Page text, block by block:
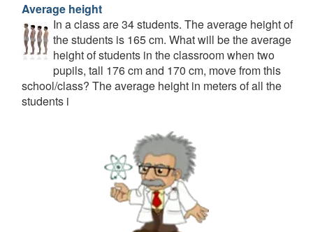
Average height
In a class are 34 students. The average height of
the students is 165 cm. What will be the average
height of students in the classroom when two
pupils, tall 176 cm and 170 cm, move from this
school/class? The average height in meters of all the
students i